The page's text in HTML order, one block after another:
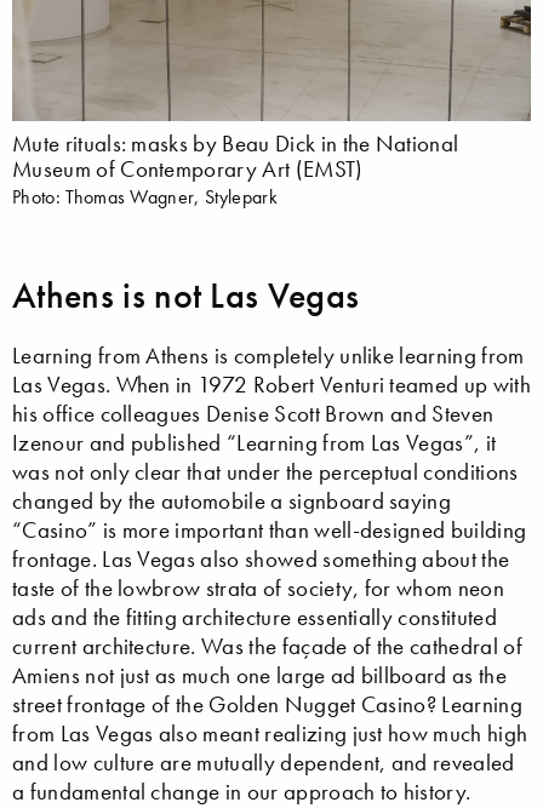
Mute rituals: masks by Beau Dick in the National
Museum of Contemporary Art (EMST)
Photo: Thomas Wagner, Stylepark
Athens is not Las Vegas
Learning from Athens is completely unlike learning from
Las Vegas. When in 1972 Robert Venturi teamed up with
his office colleagues Denise Scott Brown and Steven
Izenour and published “Learning from Las Vegas”, it
was not only clear that under the perceptual conditions
changed by the automobile a signboard saying
“Casino” is more important than well-designed building
frontage. Las Vegas also showed something about the
taste of the lowbrow strata of society, for whom neon
ads and the fitting architecture essentially constituted
current architecture. Was the façade of the cathedral of
Amiens not just as much one large ad billboard as the
street frontage of the Golden Nugget Casino? Learning
from Las Vegas also meant realizing just how much high
and low culture are mutually dependent, and revealed
a fundamental change in our approach to history.